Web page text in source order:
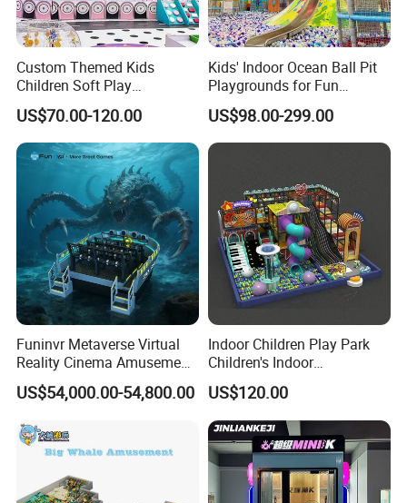
Custom Themed Kids
Children Soft Play
Commercial Indoor
Playground by Guangzhou
Manufacturer
US$70.00-120.00
Kids' Indoor Ocean Ball Pit
Playgrounds for Fun
Amusement
US$98.00-299.00
Funinvr Metaverse Virtual
Reality Cinema Amusement
Spectacular Immersive
Adventure Theater 9d
US$54,000.00-54,800.00
Indoor Children Play Park
Children's Indoor
Commercial Soft
Playground
US$120.00